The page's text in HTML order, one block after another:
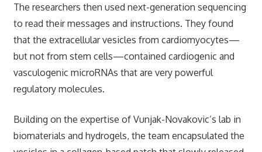
The researchers then used next-generation sequencing
to read their messages and instructions. They found
that the extracellular vesicles from cardiomyocytes—
but not from stem cells—contained cardiogenic and
vasculogenic microRNAs that are very powerful
regulatory molecules.
Building on the expertise of Vunjak-Novakovic’s lab in
biomaterials and hydrogels, the team encapsulated the